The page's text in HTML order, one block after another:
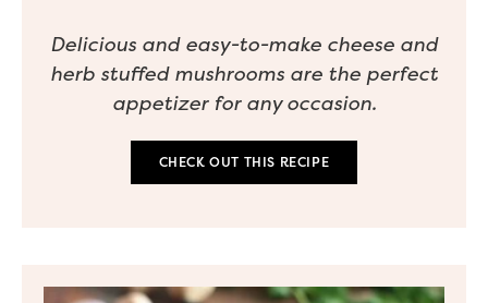
Delicious and easy-to-make cheese and
herb stuffed mushrooms are the perfect
appetizer for any occasion.
CHECK OUT THIS RECIPE